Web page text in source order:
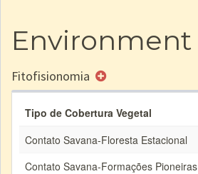
Environment
Fitofisionomia
Tipo de Cobertura Vegetal
Contato Savana-Floresta Estacional
Contato Savana-Formações Pioneiras